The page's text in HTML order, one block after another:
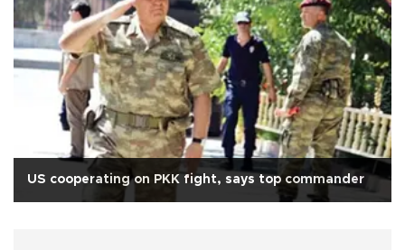
US cooperating on PKK fight, says top commander